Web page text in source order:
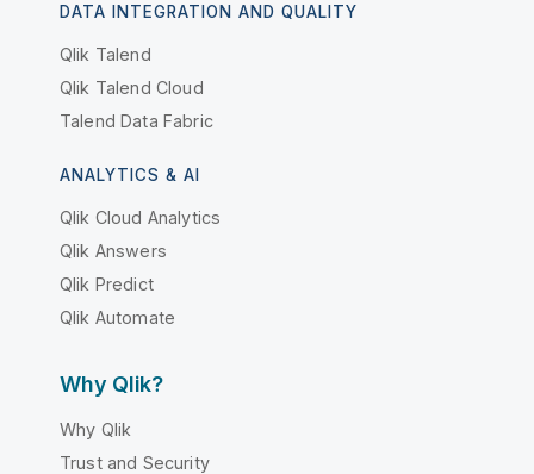
DATA INTEGRATION AND QUALITY
Qlik Talend
Qlik Talend Cloud
Talend Data Fabric
ANALYTICS & AI
Qlik Cloud Analytics
Qlik Answers
Qlik Predict
Qlik Automate
Why Qlik?
Why Qlik
Trust and Security